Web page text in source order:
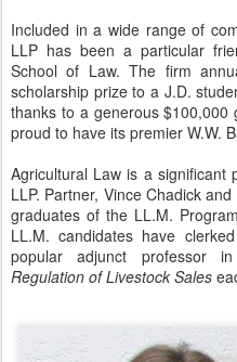
Included in a wide range of
LLP has been a particular
School of Law. The firm
scholarship prize to a J.D.
thanks to a generous
proud to have its premier W.W.
Agricultural Law is a significant
LLP. Partner, Vince Chadick
graduates of the LL.M.
LL.M. candidates have
popular adjunct professor
Regulation of Livestock Sales